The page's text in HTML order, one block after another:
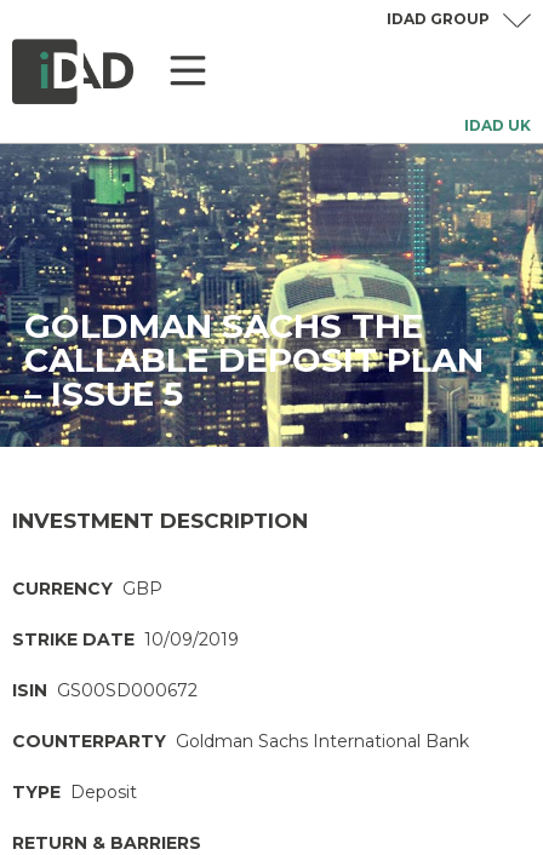
IDAD UK
IDAD GROUP
GOLDMAN SACHS THE
CALLABLE DEPOSIT PLAN
– ISSUE 5
INVESTMENT DESCRIPTION
CURRENCY GBP
STRIKE DATE 10/09/2019
ISIN GS00SD000672
COUNTERPARTY Goldman Sachs International Bank
TYPE Deposit
RETURN & BARRIERS